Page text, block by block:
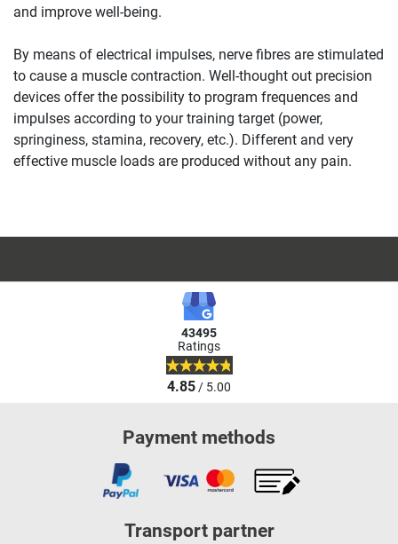
and improve well-being.
By means of electrical impulses, nerve fibres are stimulated
to cause a muscle contraction. Well-thought out precision
devices offer the possibility to program frequences and
impulses according to your training target (power,
springiness, stamina, recovery, etc.). Different and very
effective muscle loads are produced without any pain.
43495
Ratings
4.85/ 5.00
Payment methods
Transport partner